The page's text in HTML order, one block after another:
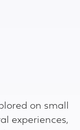
on small
experiences,